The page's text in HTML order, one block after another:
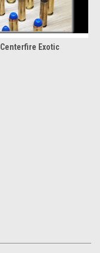
Centerfire Exotic